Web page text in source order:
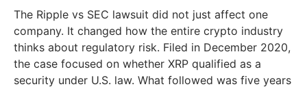
The Ripple vs SEC lawsuit did not just affect one
company. It changed how the entire crypto industry
thinks about regulatory risk. Filed in December 2020,
the case focused on whether XRP qualified as a
security under U.S. law. What followed was five years